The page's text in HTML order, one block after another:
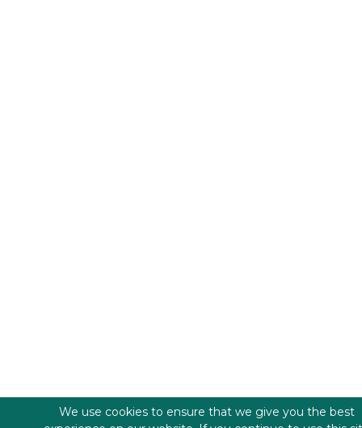
We use cookies to ensure that we give you the best